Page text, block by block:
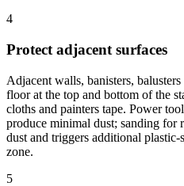
4
Protect adjacent surfaces
Adjacent walls, banisters,
floor at the top and bottom of the
cloths and painters tape. Power
produce minimal dust; sanding for
dust and triggers additional
zone.
5